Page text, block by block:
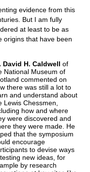
evidence from this
But I am fully
at least to be as
origins that have been
David H. Caldwell of
National Museum of
commented on
there was still a lot to
and understand about
Lewis Chessmen,
how and where
were discovered and
they were made. He
that the symposium
encourage
to devise ways
new ideas, for
by research